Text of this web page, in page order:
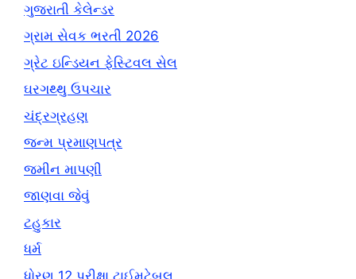
ગુજરાતી કેલેન્ડર
ગ્રામ સેવક ભરતી 2026
ગ્રેટ ઇન્ડિયન ફેસ્ટિવલ સેલ
ઘરગથ્થુ ઉપચાર
ચંદ્રગ્રહણ
જન્મ પ્રમાણપત્ર
જમીન માપણી
જાણવા જેવું
ટહુકાર
ધર્મ
ધોરણ 12 પરીક્ષા ટાઈમટેબલ